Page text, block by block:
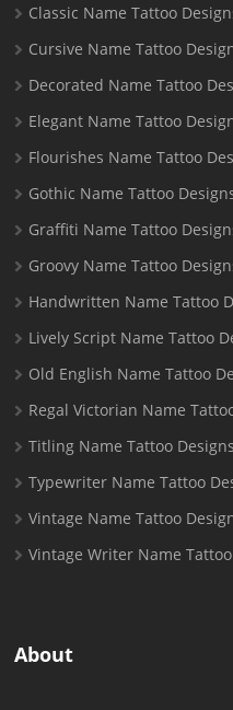
Classic Name Tattoo
Cursive Name Tattoo
Decorated Name Tattoo
Elegant Name Tattoo
Flourishes Name Tattoo
Gothic Name Tattoo
Graffiti Name Tattoo
Groovy Name Tattoo
Handwritten Name Tattoo
Lively Script Name Tattoo
Old English Name Tattoo
Regal Victorian Name
Titling Name Tattoo Designs
Typewriter Name Tattoo
Vintage Name Tattoo
Vintage Writer Name
About